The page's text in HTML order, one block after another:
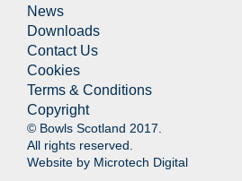
News
Downloads
Contact Us
Cookies
Terms & Conditions
Copyright
© Bowls Scotland 2017.
All rights reserved.
Website by Microtech Digital